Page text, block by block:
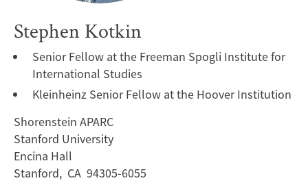
Stephen Kotkin
Senior Fellow at the Freeman Spogli Institute for
International Studies
Kleinheinz Senior Fellow at the Hoover Institution
Shorenstein APARC
Stanford University
Encina Hall
Stanford, CA 94305-6055